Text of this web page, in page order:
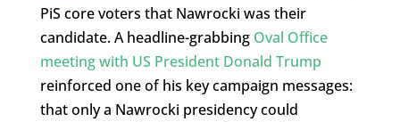
PiS core voters that Nawrocki was their
candidate. A headline-grabbing Oval Office
meeting with US President Donald Trump
reinforced one of his key campaign messages:
that only a Nawrocki presidency could